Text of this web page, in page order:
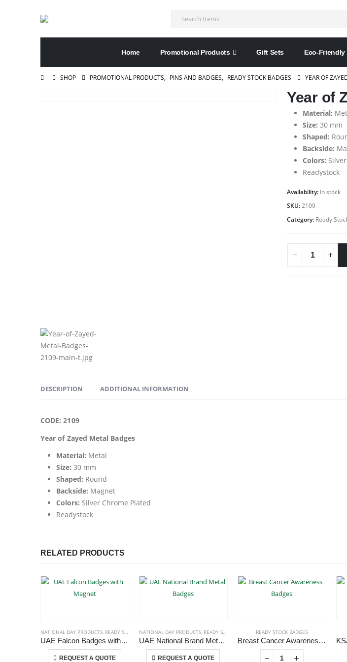
Home Promotional Products Gift Sets Eco-Friendly
SHOP PROMOTIONAL PRODUCTS, PINS AND BADGES, READY STOCK BADGES YEAR OF
Year of
Material:
Size: 30 mm
Shaped:
Backside:
Colors:
Readystock
Availability: In stock
SKU:2109
Category: Ready
DESCRIPTION ADDITIONAL INFORMATION
CODE: 2109
Year of Zayed Metal Badges
Material: Metal
Size: 30 mm
Shaped: Round
Backside: Magnet
Colors: Silver Chrome Plated
Readystock
RELATED PRODUCTS
NATIONAL DAY PRODUCTS, READY STOCK BADGES
UAE Falcon Badges with Magnet
REQUEST A QUOTE
This product has multiple variants. The options may be chosen on the product page
NATIONAL DAY PRODUCTS, READY STOCK BADGES
UAE National Brand Metal Badges
REQUEST A QUOTE
This product has multiple variants. The options may be chosen on the product page
READY STOCK BADGES
Breast Cancer Awareness Badges